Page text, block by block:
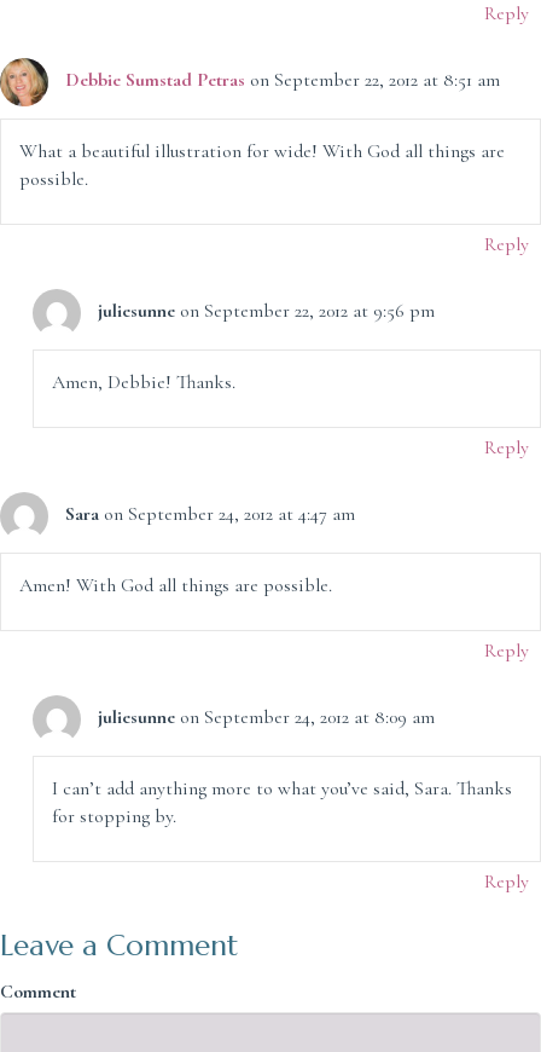
Reply
Debbie Sumstad Petras on September 22, 2012 at 8:51 am
What a beautiful illustration for wide! With God all things are
possible.
Reply
juliesunne on September 22, 2012 at 9:56 pm
Amen, Debbie! Thanks.
Reply
Sara on September 24, 2012 at 4:47 am
Amen! With God all things are possible.
Reply
juliesunne on September 24, 2012 at 8:09 am
I can’t add anything more to what you’ve said, Sara. Thanks
for stopping by.
Reply
Leave a Comment
Comment